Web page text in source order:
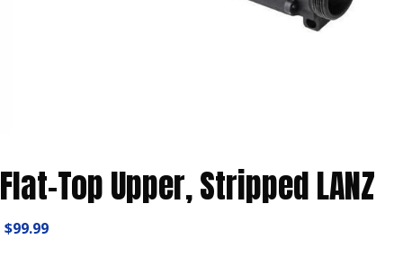
Flat-Top Upper, Stripped LANZ
$99.99